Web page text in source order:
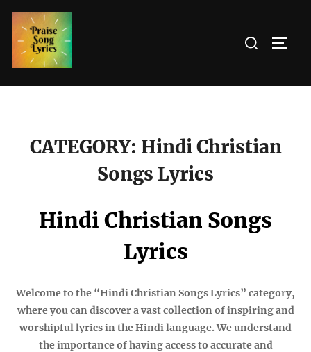
Skip
content
Search
CATEGORY: Hindi Christian
Songs Lyrics
Hindi Christian Songs
Lyrics
Welcome to the “Hindi Christian Songs Lyrics” category,
where you can discover a vast collection of inspiring and
worshipful lyrics in the Hindi language. We understand
the importance of having access to accurate and